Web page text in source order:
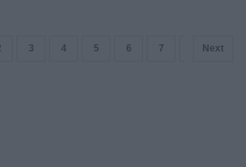
3 4 5 6 7 9
Next